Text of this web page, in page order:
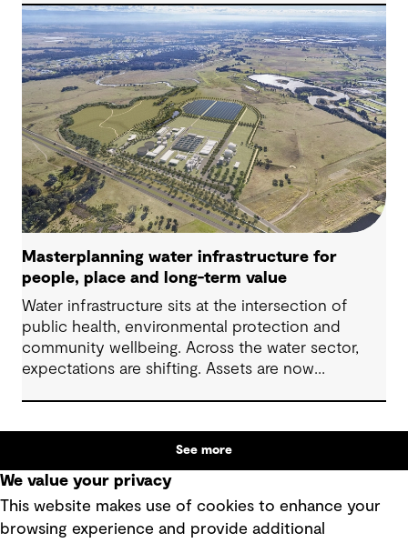
challenges in Australia, with a stronger focus on
place, people and practical delivery.
Masterplanning water infrastructure for
people, place and long-term value
Water infrastructure sits at the intersection of
public health, environmental protection and
community wellbeing. Across the water sector,
expectations are shifting. Assets are now
benefit alongside technical performance.
See more
We value your privacy
This website makes use of cookies to enhance your
browsing experience and provide additional